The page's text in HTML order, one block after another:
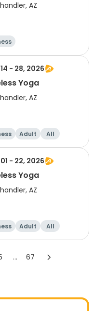
AZ
- 28, 2026
Yoga
AZ
Adult All
- 22, 2026
Yoga
AZ
Adult All
... 67